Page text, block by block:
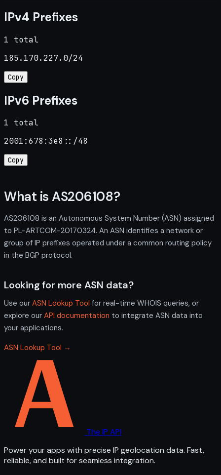
IPv4 Prefixes
1 total
185.170.227.0/24
Copy
IPv6 Prefixes
1 total
2001:678:3e8::/48
Copy
What is AS206108?
AS206108 is an Autonomous System Number (ASN) assigned
to PL-ARTCOM-20170324. An ASN identifies a network or
group of IP prefixes operated under a common routing policy
in the BGP protocol.
Looking for more ASN data?
Use our ASN Lookup Tool for real-time WHOIS queries, or
explore our API documentation to integrate ASN data into
your applications.
ASN Lookup Tool →
The IP API
Power your apps with precise IP geolocation data. Fast,
reliable, and built for seamless integration.